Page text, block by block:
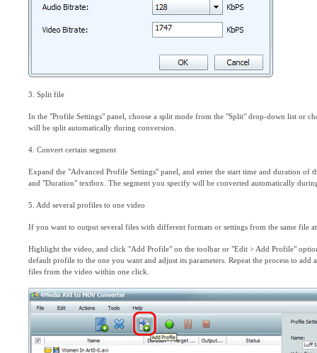
3. Split file
In the "Profile Settings" panel, choose a split mode from the "Split" drop-down list or
will be split automatically during conversion.
4. Convert certain segment
Expand the "Advanced Profile Settings" panel, and enter the start time and duration of
and "Duration" textbox. The segment you specify will be converted automatically
5. Add several profiles to one video
If you want to output several files with different formats or settings from the same file
Highlight the video, and click "Add Profile" on the toolbar or "Edit > Add Profile"
default profile to the one you want and adjust its parameters. Repeat the process to
files from the video within one click.